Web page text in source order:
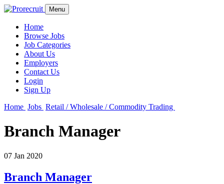
Menu
Home
Browse Jobs
Job Categories
About Us
Employers
Contact Us
Login
Sign Up
Home Jobs Retail / Wholesale / Commodity Trading
Branch Manager
07 Jan 2020
Branch Manager